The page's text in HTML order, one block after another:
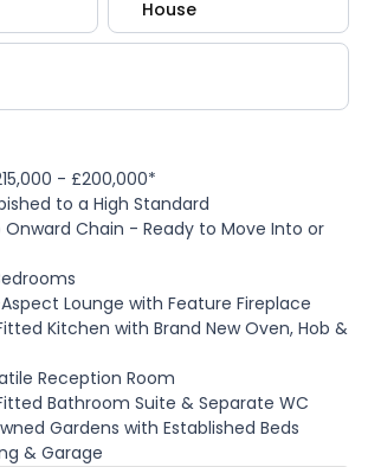
House
- £200,000*
to a High Standard
Chain - Ready to Move Into or
Lounge with Feature Fireplace
Kitchen with Brand New Oven, Hob &
Reception Room
Bathroom Suite & Separate WC
Gardens with Established Beds
& Garage